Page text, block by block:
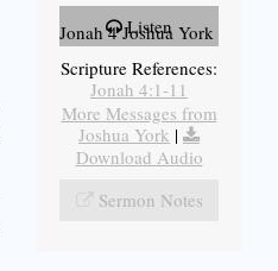
Listen
Jonah 4 Joshua York
Scripture References:
Jonah 4:1-11
More Messages from
Joshua York |
Download Audio
Sermon Notes